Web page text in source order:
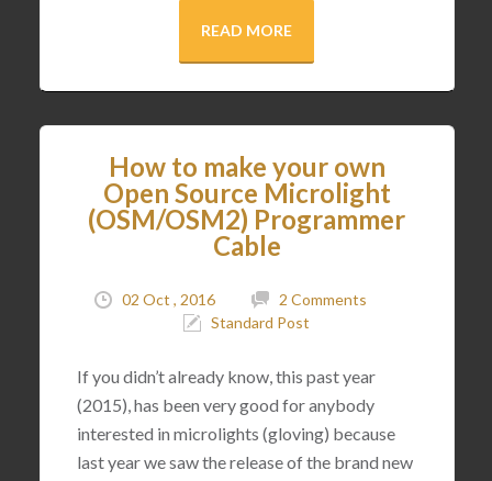
READ MORE
How to make your own
Open Source Microlight
(OSM/OSM2) Programmer
Cable
02 Oct , 2016
2 Comments
Standard Post
If you didn’t already know, this past year
(2015), has been very good for anybody
interested in microlights (gloving) because
last year we saw the release of the brand new